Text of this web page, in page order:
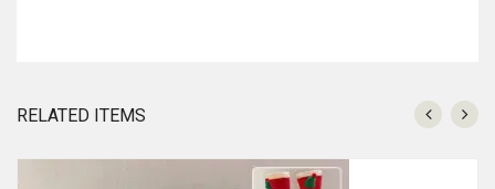
RELATED ITEMS